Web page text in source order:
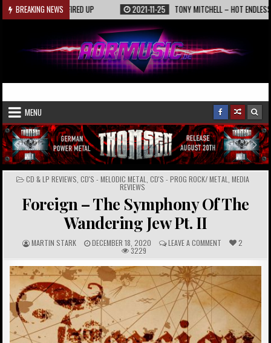
Skip
to
BREAKING NEWS
KAASIN – FIRED UP 2021-11-25 TONY MITCHELL – HOT ENDLESS
AORmusic.de
MENU
POSTED
IN
CD & LP REVIEWS CD'S - MELODIC METAL CD'S - PROG ROCK/ METAL MEDIA
REVIEWS
Foreign – The Symphony Of The
Wandering Jew Pt. II
A
U
T
H
O
R
:
MARTIN STARK P
U
B
L
I
S
H
E
D
D
A
T
E
:
DECEMBER 18, 2020 C
O
M
M
E
N
T
S
LEAVE A COMMENT 2
3229